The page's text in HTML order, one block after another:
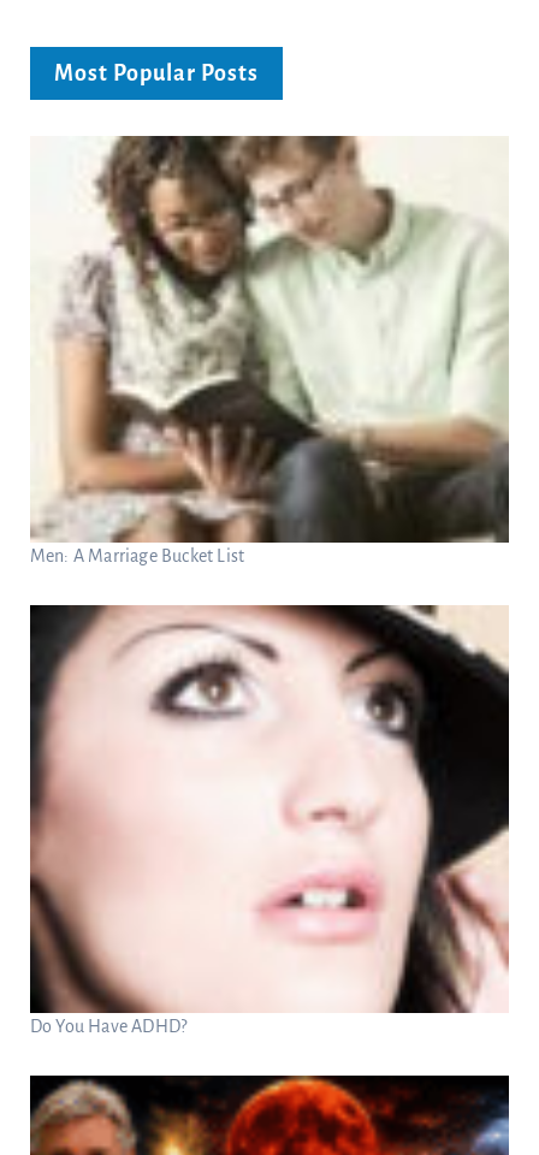
Most Popular Posts
Men: A Marriage Bucket List
Do You Have ADHD?